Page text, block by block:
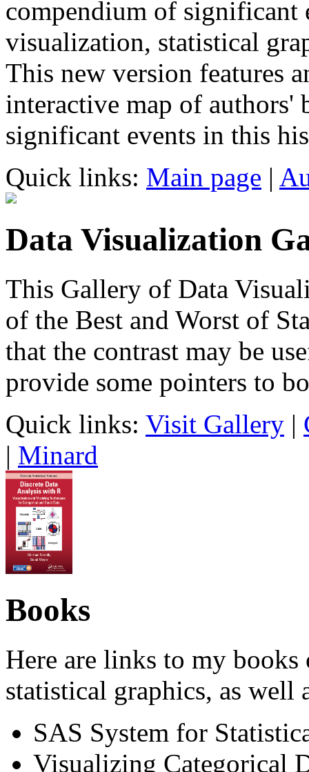
compendium of significant
visualization, statistical
This new version features
interactive map of authors'
significant events in this
Quick links: Main page |
Data Visualization
This Gallery of Data
of the Best and Worst of
that the contrast may be
provide some pointers to
Quick links: Visit Gallery |
| Minard
Books
Here are links to my
statistical graphics, as well
SAS System for
Visualizing Categorical